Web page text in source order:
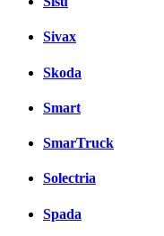
Sivax
Skoda
Smart
SmarTruck
Solectria
Spada